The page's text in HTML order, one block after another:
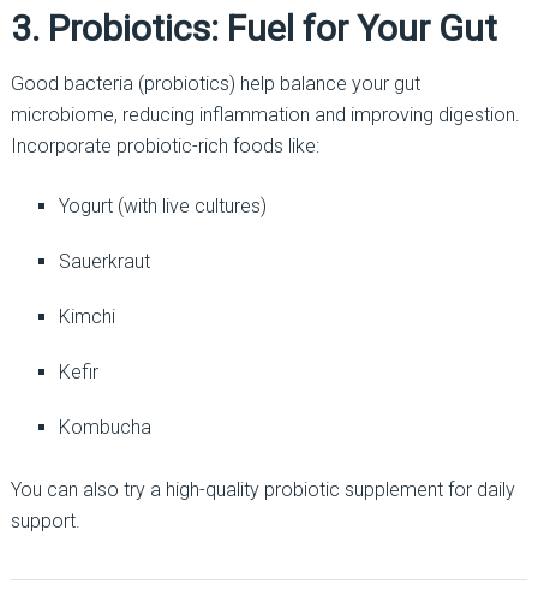
3. Probiotics: Fuel for Your Gut
Good bacteria (probiotics) help balance your gut
microbiome, reducing inflammation and improving digestion.
Incorporate probiotic-rich foods like:
Yogurt (with live cultures)
Sauerkraut
Kimchi
Kefir
Kombucha
You can also try a high-quality probiotic supplement for daily
support.